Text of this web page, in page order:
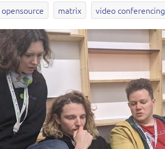
opensource matrix video conferencing